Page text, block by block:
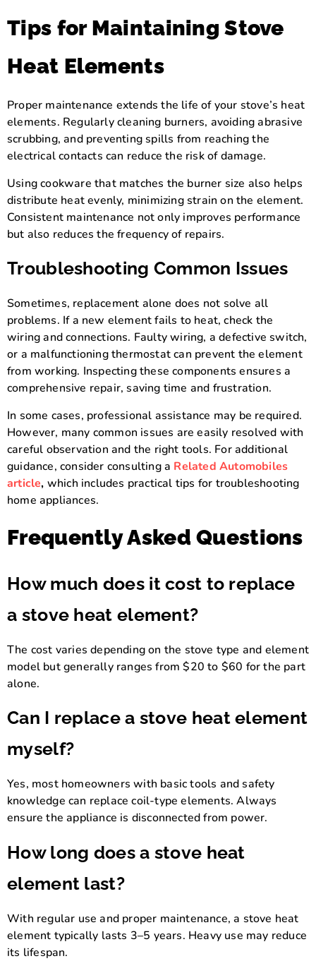
Tips for Maintaining Stove
Heat Elements
Proper maintenance extends the life of your stove’s heat
elements. Regularly cleaning burners, avoiding abrasive
scrubbing, and preventing spills from reaching the
electrical contacts can reduce the risk of damage.
Using cookware that matches the burner size also helps
distribute heat evenly, minimizing strain on the element.
Consistent maintenance not only improves performance
but also reduces the frequency of repairs.
Troubleshooting Common Issues
Sometimes, replacement alone does not solve all
problems. If a new element fails to heat, check the
wiring and connections. Faulty wiring, a defective switch,
or a malfunctioning thermostat can prevent the element
from working. Inspecting these components ensures a
comprehensive repair, saving time and frustration.
In some cases, professional assistance may be required.
However, many common issues are easily resolved with
careful observation and the right tools. For additional
guidance, consider consulting a Related Automobiles
article, which includes practical tips for troubleshooting
home appliances.
Frequently Asked Questions
How much does it cost to replace
a stove heat element?
The cost varies depending on the stove type and element
model but generally ranges from $20 to $60 for the part
alone.
Can I replace a stove heat element
myself?
Yes, most homeowners with basic tools and safety
knowledge can replace coil-type elements. Always
ensure the appliance is disconnected from power.
How long does a stove heat
element last?
With regular use and proper maintenance, a stove heat
element typically lasts 3–5 years. Heavy use may reduce
its lifespan.